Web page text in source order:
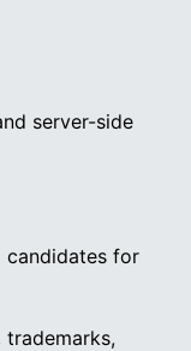
server-side
candidates for